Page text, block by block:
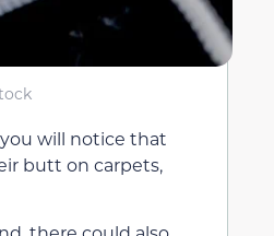
will notice that
butt on carpets,